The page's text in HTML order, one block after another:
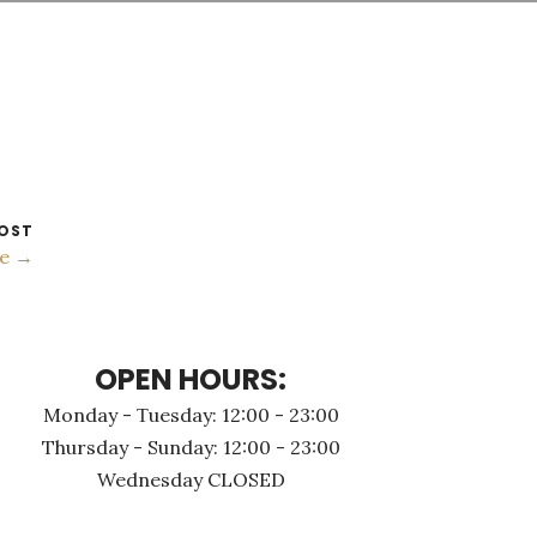
→
OPEN HOURS:
Monday - Τuesday: 12:00 - 23:00
Thursday - Sunday: 12:00 - 23:00
Wednesday CLOSED